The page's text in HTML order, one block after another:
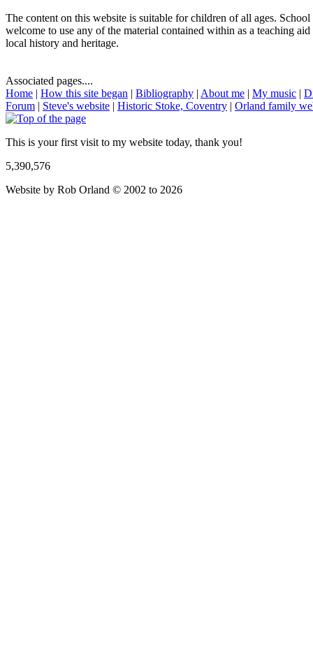
The content on this website is suitable for children of all ages. School
welcome to use any of the material contained within as a teaching
local history and heritage.
Associated pages....
Home | How this site began | Bibliography | About me | My music |
Forum | Steve's website | Historic Stoke, Coventry | Orland family
This is your first visit to my website today, thank you!
5,390,576
Website by Rob Orland © 2002 to 2026